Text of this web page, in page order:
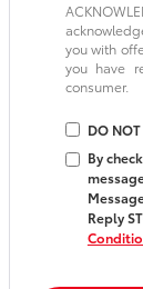
you with
you have
consumer.
DO
By
Reply